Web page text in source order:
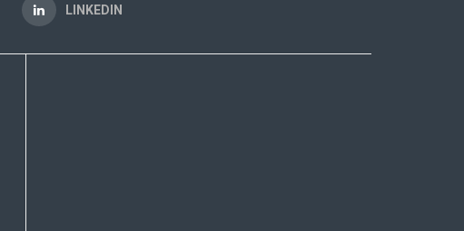
LINKEDIN